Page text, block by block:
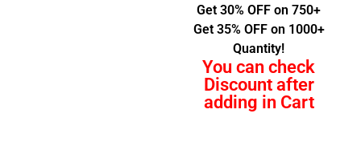
Get 30% OFF on 750+
Get 35% OFF on 1000+
Quantity!
You can check
Discount after
adding in Cart